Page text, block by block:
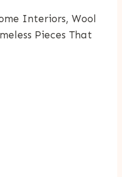
Interiors, Wool
Pieces That